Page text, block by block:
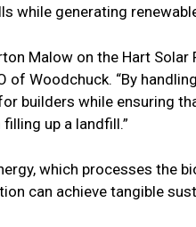
while generating
Malow on the Hart
of Woodchuck. “By
builders while ensuring
up a landfill.”
which processes the
can achieve tangible